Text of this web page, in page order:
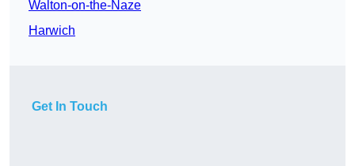
Walton-on-the-Naze
Harwich
Get In Touch